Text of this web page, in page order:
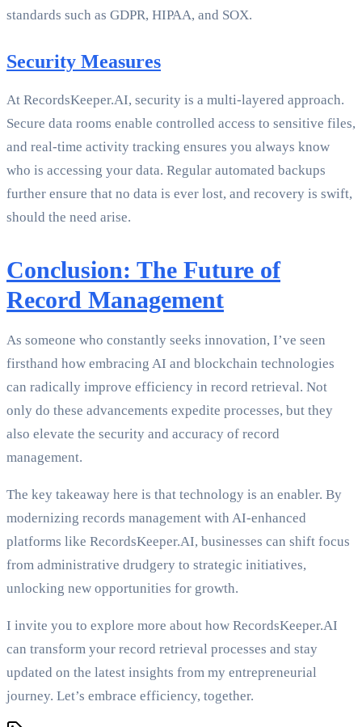
standards such as GDPR, HIPAA, and SOX.
Security Measures
At RecordsKeeper.AI, security is a multi-layered approach.
Secure data rooms enable controlled access to sensitive files,
and real-time activity tracking ensures you always know
who is accessing your data. Regular automated backups
further ensure that no data is ever lost, and recovery is swift,
should the need arise.
Conclusion: The Future of
Record Management
As someone who constantly seeks innovation, I’ve seen
firsthand how embracing AI and blockchain technologies
can radically improve efficiency in record retrieval. Not
only do these advancements expedite processes, but they
also elevate the security and accuracy of record
management.
The key takeaway here is that technology is an enabler. By
modernizing records management with AI-enhanced
platforms like RecordsKeeper.AI, businesses can shift focus
from administrative drudgery to strategic initiatives,
unlocking new opportunities for growth.
I invite you to explore more about how RecordsKeeper.AI
can transform your record retrieval processes and stay
updated on the latest insights from my entrepreneurial
journey. Let’s embrace efficiency, together.